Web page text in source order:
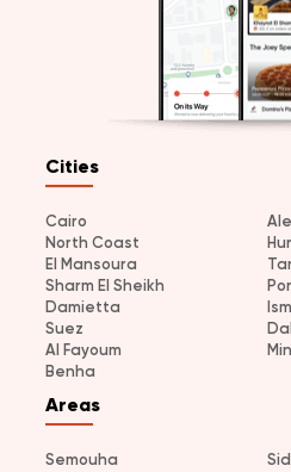
Cities
Cairo
North Coast
El Mansoura
Sharm El Sheikh
Damietta
Suez
Al Fayoum
Benha
Areas
Semouha